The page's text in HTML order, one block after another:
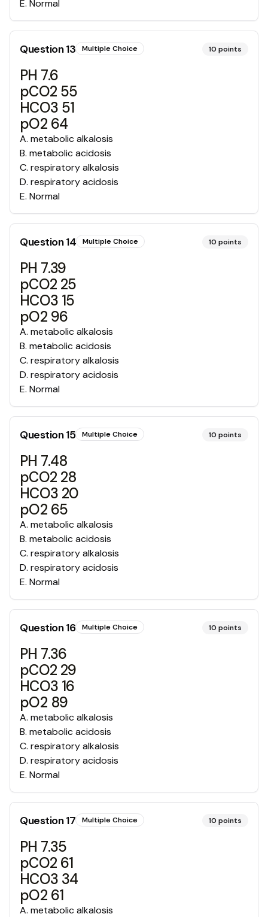
E. Normal
Question13 Multiple Choice 10 points
PH 7.6
pCO2 55
HCO3 51
pO2 64
A. metabolic alkalosis
B. metabolic acidosis
C. respiratory alkalosis
D. respiratory acidosis
E. Normal
Question14 Multiple Choice 10 points
PH 7.39
pCO2 25
HCO3 15
pO2 96
A. metabolic alkalosis
B. metabolic acidosis
C. respiratory alkalosis
D. respiratory acidosis
E. Normal
Question15 Multiple Choice 10 points
PH 7.48
pCO2 28
HCO3 20
pO2 65
A. metabolic alkalosis
B. metabolic acidosis
C. respiratory alkalosis
D. respiratory acidosis
E. Normal
Question16 Multiple Choice 10 points
PH 7.36
pCO2 29
HCO3 16
pO2 89
A. metabolic alkalosis
B. metabolic acidosis
C. respiratory alkalosis
D. respiratory acidosis
E. Normal
Question17 Multiple Choice 10 points
PH 7.35
pCO2 61
HCO3 34
pO2 61
A. metabolic alkalosis